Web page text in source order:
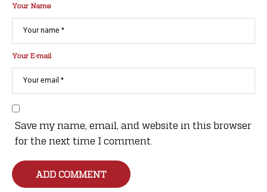
Your Name
Your E-mail
Save my name, email, and website in this browser
for the next time I comment.